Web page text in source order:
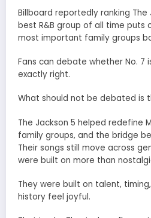
Billboard reportedly ranking The
best R&B group of all time puts
most important family groups
Fans can debate whether No. 7
exactly right.
What should not be debated is
The Jackson 5 helped redefine
family groups, and the bridge
Their songs still move across
were built on more than
They were built on talent,
history feel joyful.